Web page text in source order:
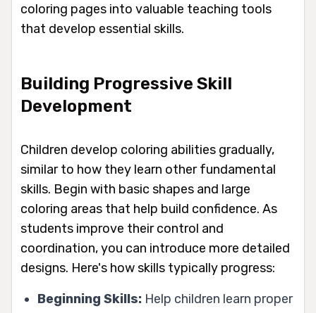
coloring pages into valuable teaching tools
that develop essential skills.
Building Progressive Skill
Development
Children develop coloring abilities gradually,
similar to how they learn other fundamental
skills. Begin with basic shapes and large
coloring areas that help build confidence. As
students improve their control and
coordination, you can introduce more detailed
designs. Here's how skills typically progress:
Beginning Skills: Help children learn proper